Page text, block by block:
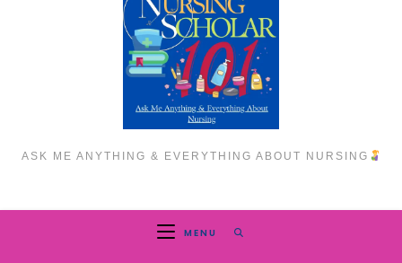
ASK ME ANYTHING & EVERYTHING ABOUT NURSING
MENU